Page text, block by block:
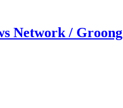
Network / Groong